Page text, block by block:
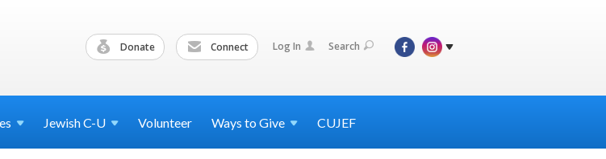
Donate Connect Log In Search
JewishC-U Volunteer Ways to Give CUJEF